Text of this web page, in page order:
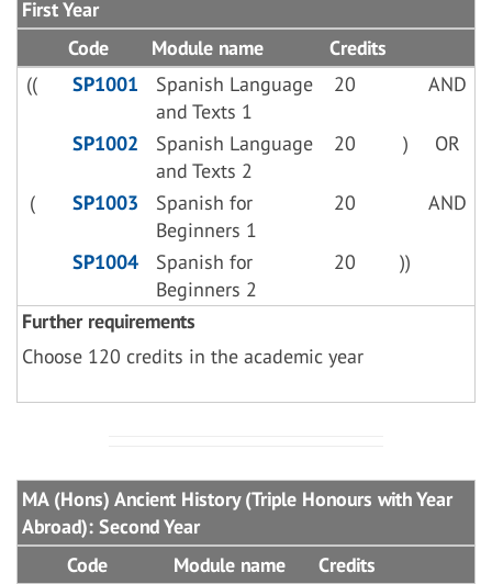
First Year
Code
Module name
Credits
((
SP1001
Spanish Language
and Texts 1
20 AND
SP1002
Spanish Language
and Texts 2
20 ) OR
( SP1003
Spanish for
Beginners 1
20 AND
SP1004
Spanish for
Beginners 2
20 ))
Further requirements
Choose 120 credits in the academic year
MA (Hons) Ancient History (Triple Honours with Year
Abroad): Second Year
Code
Module name
Credits